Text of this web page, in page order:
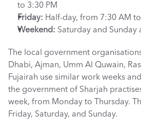
to 3:30 PM
Friday: Half-day, from 7:30 AM
Weekend: Saturday and
The local government
Dhabi, Ajman, Umm Al Quwain,
Fujairah use similar work weeks
the government of Sharjah
week, from Monday to Thursday.
Friday, Saturday, and Sunday.